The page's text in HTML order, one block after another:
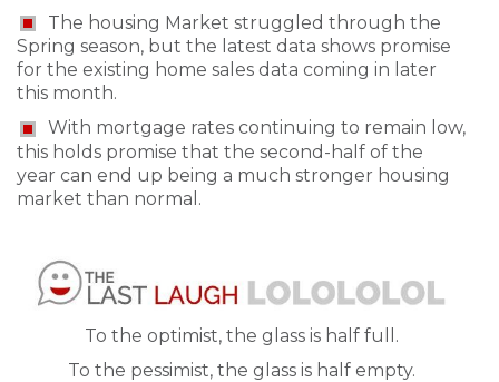
The housing Market struggled through the
Spring season, but the latest data shows promise
for the existing home sales data coming in later
this month.
With mortgage rates continuing to remain low,
this holds promise that the second-half of the
year can end up being a much stronger housing
market than normal.
To the optimist, the glass is half full.
To the pessimist, the glass is half empty.